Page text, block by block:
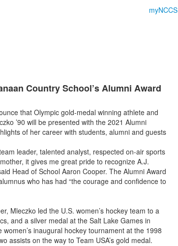
myNCCS
Country School’s Alumni Award
that Olympic gold-medal winning athlete and
’90 will be presented with the 2021 Alumni
of her career with students, alumni and guests
leader, talented analyst, respected on-air sports
it gives me great pride to recognize A.J.
Head of School Aaron Cooper. The Alumni Award
who has had “the courage and confidence to
Mleczko led the U.S. women’s hockey team to a
and a silver medal at the Salt Lake Games in
inaugural hockey tournament at the 1998
assists on the way to Team USA’s gold medal.